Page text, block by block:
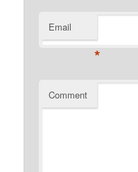
Email
*
Comment